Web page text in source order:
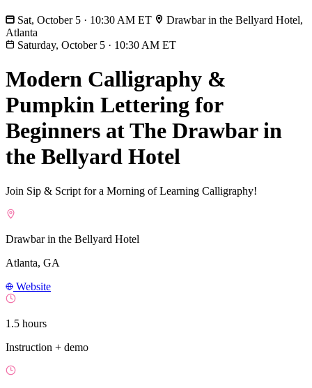
Sat, October 5 · 10:30 AM ET
Drawbar in the Bellyard Hotel,
Atlanta
Saturday, October 5 · 10:30 AM ET
Modern Calligraphy &
Pumpkin Lettering for
Beginners at The Drawbar in
the Bellyard Hotel
Join Sip & Script for a Morning of Learning Calligraphy!
Drawbar in the Bellyard Hotel
Atlanta, GA
Website
1.5 hours
Instruction + demo